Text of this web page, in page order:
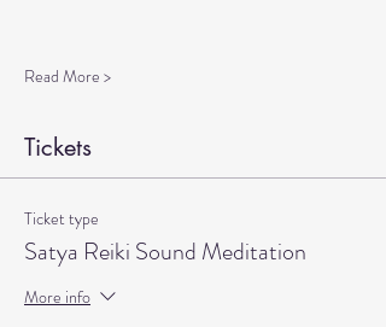
Read More >
Tickets
Ticket type
Satya Reiki Sound Meditation
More info